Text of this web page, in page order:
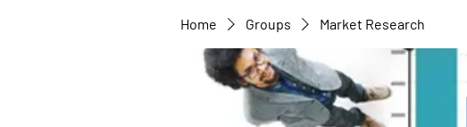
Home Groups Market Research